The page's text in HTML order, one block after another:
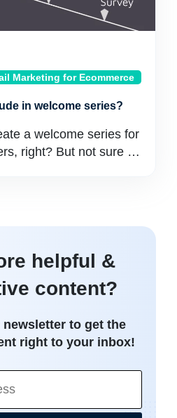
Marketing for Ecommerce
in welcome series?
a welcome series for
right? But not sure …
helpful &
content?
to get the
right to your inbox!